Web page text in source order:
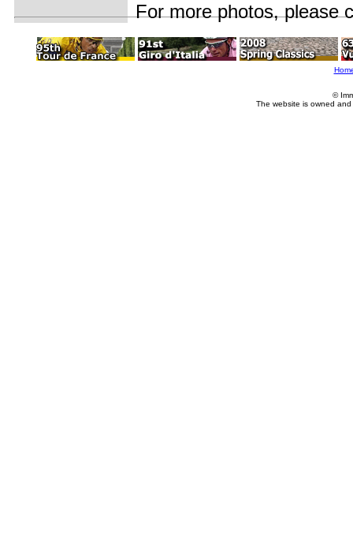
For more photos,please
©
The website is owned